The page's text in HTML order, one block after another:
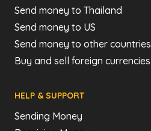
Send money to Thailand
Send money to US
Send money to other countries
Buy and sell foreign currencies
HELP & SUPPORT
Sending Money